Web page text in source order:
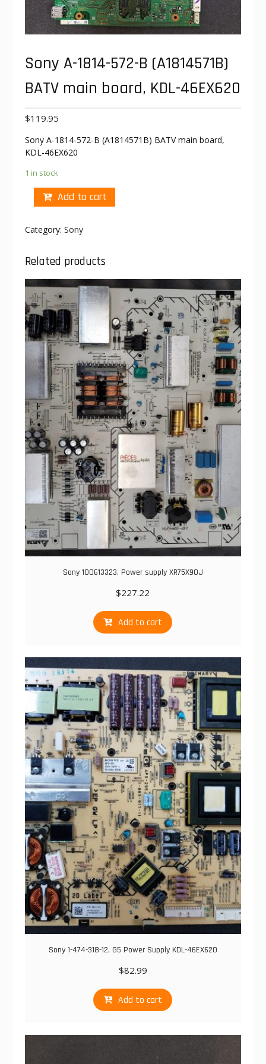
Sony A-1814-572-B (A1814571B)
BATV main board, KDL-46EX620
$119.95
Sony A-1814-572-B (A1814571B) BATV main board,
KDL-46EX620
1 in stock
Add to cart
Category: Sony
Related products
Sony 100613323, Power supply XR75X90J
$227.22
Add to cart
Sony 1-474-318-12, G5 Power Supply KDL-46EX620
$82.99
Add to cart